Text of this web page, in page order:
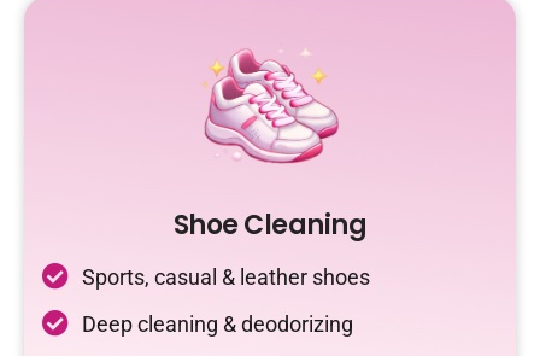
Shoe Cleaning
Sports, casual & leather shoes
Deep cleaning & deodorizing